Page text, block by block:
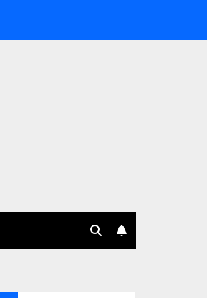
selects Edgefolio to support client